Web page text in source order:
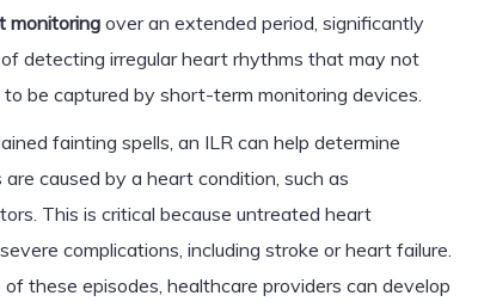
monitoring over an extended period, significantly
detecting irregular heart rhythms that may not
be captured by short-term monitoring devices.
fainting spells, an ILR can help determine
caused by a heart condition, such as
This is critical because untreated heart
complications, including stroke or heart failure.
these episodes, healthcare providers can develop